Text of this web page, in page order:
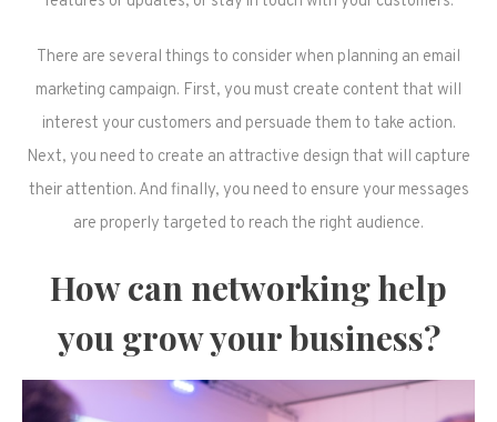
There are several things to consider when planning an email
marketing campaign. First, you must create content that will
interest your customers and persuade them to take action.
Next, you need to create an attractive design that will capture
their attention. And finally, you need to ensure your messages
are properly targeted to reach the right audience.
How can networking help
you grow your business?